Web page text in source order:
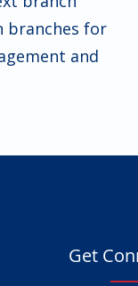
branches for
and
Get